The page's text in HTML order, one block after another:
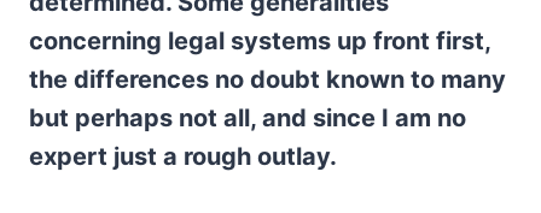
concerning legal systems up front first,
the differences no doubt known to many
but perhaps not all, and since I am no
expert just a rough outlay.